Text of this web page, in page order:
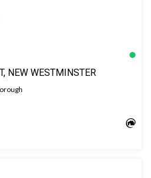
NEW WESTMINSTER